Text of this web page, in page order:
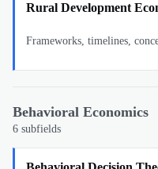
Rural Development
Frameworks, timelines,
Behavioral Economics
6 subfields